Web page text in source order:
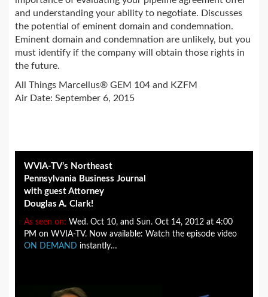
and understanding your ability to negotiate. Discusses
the potential of eminent domain and condemnation.
Eminent domain and condemnation are unlikely, but you
must identify if the company will obtain those rights in
the future.
All Things Marcellus® GEM 104 and KZFM
Air Date: September 6, 2015
WVIA-TV’s Northeast
Pennsylvania Business Journal
with guest Attorney
Douglas A. Clark!
As seen on: Wed. Oct 10, and Sun. Oct 14, 2012 at 4:00
PM on WVIA-TV. Now available: Watch the episode video
ON DEMAND instantly…